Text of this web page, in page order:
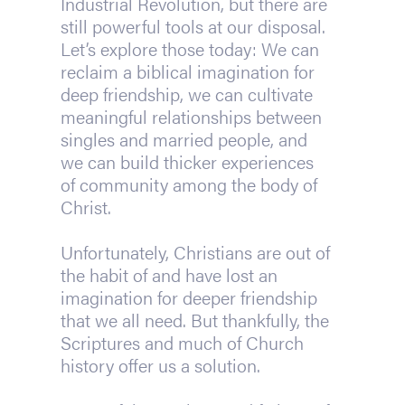
still powerful tools at our disposal.
Let’s explore those today: We can
reclaim a biblical imagination for
deep friendship, we can cultivate
meaningful relationships between
singles and married people, and
we can build thicker experiences
of community among the body of
Christ.
Unfortunately, Christians are out of
the habit of and have lost an
imagination for deeper friendship
that we all need. But thankfully, the
Scriptures and much of Church
history offer us a solution.